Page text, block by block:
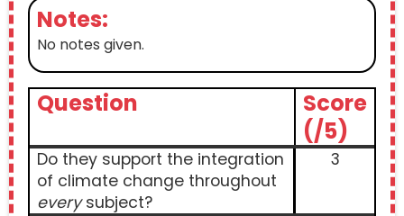
Notes:
No notes given.
Question
Score
(/5)
Do they support the integration
of climate change throughout
everysubject?
3